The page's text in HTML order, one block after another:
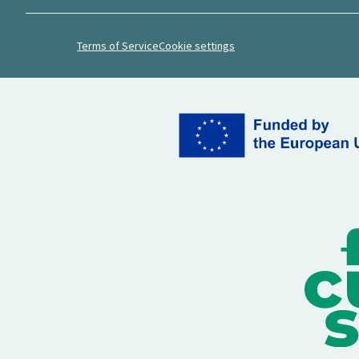
Terms of ServiceCookie settings